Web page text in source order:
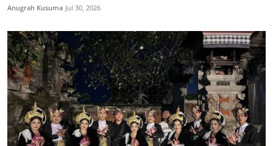
Anugrah Kusuma Jul 30, 2026